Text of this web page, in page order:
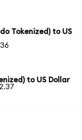
Tokenized) to US
to US Dollar